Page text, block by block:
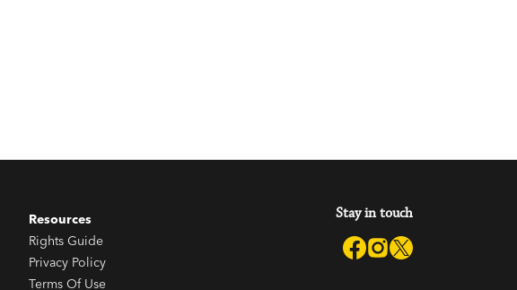
Resources
Rights Guide
Privacy Policy
Terms Of Use
Stay in touch